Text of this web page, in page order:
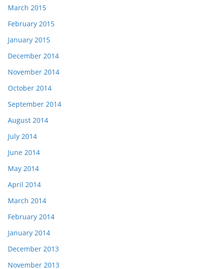
March 2015
February 2015
January 2015
December 2014
November 2014
October 2014
September 2014
August 2014
July 2014
June 2014
May 2014
April 2014
March 2014
February 2014
January 2014
December 2013
November 2013